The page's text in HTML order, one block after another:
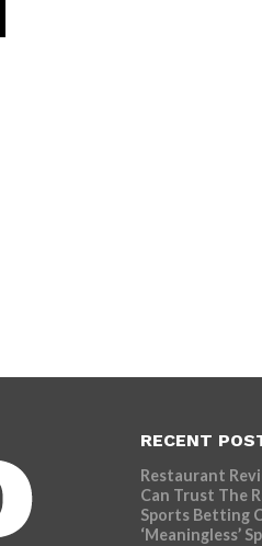
RECENT
Restaurant
Can Trust The
Sports Betting
‘Meaningless’